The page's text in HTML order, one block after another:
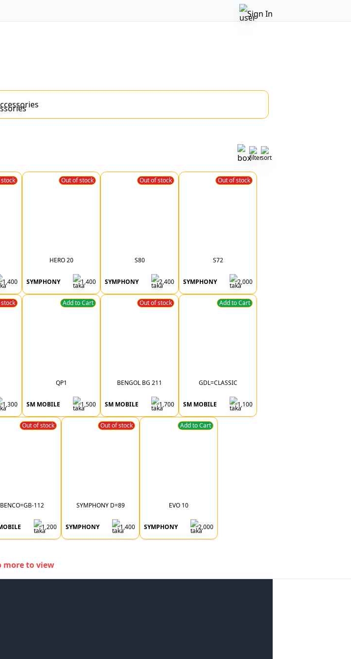
Sign In
1,400
Out of stock
HERO 20
SYMPHONY 1,400
Out of stock
S80
SYMPHONY 2,400
Out of stock
S72
SYMPHONY 2,000
1,300
Add to Cart
QP1
SM MOBILE 1,500
Out of stock
BENGOL BG 211
SM MOBILE 1,700
Add to Cart
GDL=CLASSIC
SM MOBILE 1,100
Out of stock
BENCO=GB-112
1,200
Out of stock
SYMPHONY D=89
SYMPHONY 1,400
Add to Cart
EVO 10
SYMPHONY 2,000
more to view